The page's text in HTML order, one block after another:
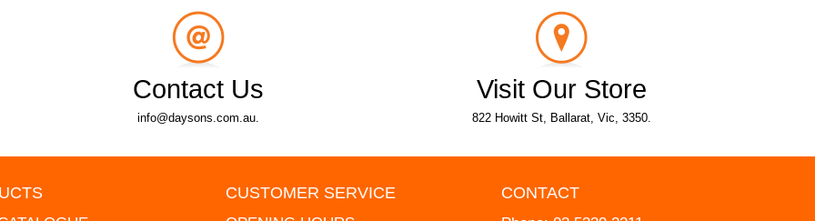
Contact Us
info@daysons.com.au.
Visit Our Store
822 Howitt St, Ballarat, Vic, 3350.
CUSTOMER SERVICE CONTACT